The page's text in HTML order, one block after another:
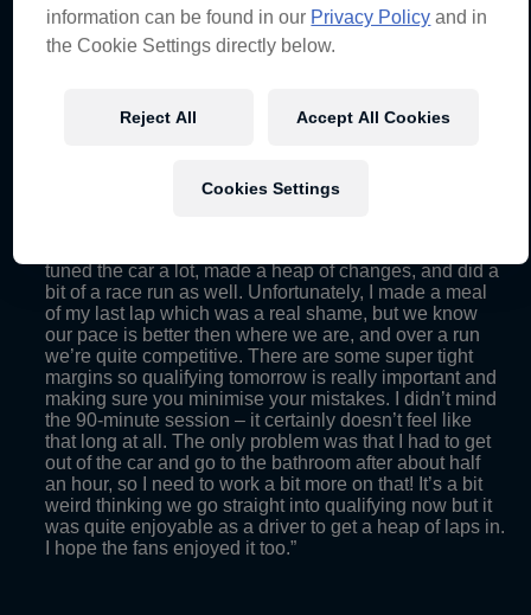
Practice 1 –14th(0:54.8893)
“It was great to finally get out on track because it was a
tuned the car a lot, made a heap of changes, and did a
bit of a race run as well. Unfortunately, I made a meal
of my last lap which was a real shame, but we know
our pace is better then where we are, and over a run
we’re quite competitive. There are some super tight
margins so qualifying tomorrow is really important and
making sure you minimise your mistakes. I didn’t mind
the 90-minute session – it certainly doesn’t feel like
that long at all. The only problem was that I had to get
out of the car and go to the bathroom after about half
an hour, so I need to work a bit more on that! It’s a bit
weird thinking we go straight into qualifying now but it
was quite enjoyable as a driver to get a heap of laps in.
I hope the fans enjoyed it too.”
information can be found in our Privacy Policy and in
the Cookie Settings directly below.
Reject All Accept All Cookies
Cookies Settings